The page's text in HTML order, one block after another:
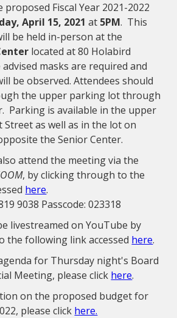
Fiscal Year 2021-2022
April 15, 2021 at 5PM. This
be held in-person at the
located at 80 Holabird
advised masks are required and
be observed. Attendees should
the upper parking lot through
Parking is available in the upper
as well as in the lot on
the Senior Center.
attend the meeting via the
, by clicking through to the
here.
9038 Passcode: 023318
livestreamed on YouTube by
the following link accessed here.
for Thursday night's Board
Meeting, please click here.
on the proposed budget for
please click here.